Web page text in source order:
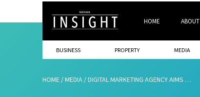
HOME ABOUT
BUSINESS PROPERTY MEDIA
HOME /MEDIA /DIGITAL MARKETING AGENCY AIMS FOR £1M TURNOVER